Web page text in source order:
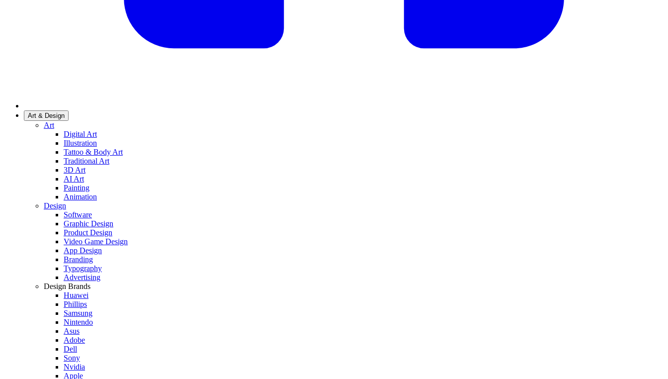
Art & Design
Art
Digital Art
Illustration
Tattoo & Body Art
Traditional Art
3D Art
AI Art
Painting
Animation
Design
Software
Graphic Design
Product Design
Video Game Design
App Design
Branding
Typography
Advertising
Design Brands
Huawei
Phillips
Samsung
Nintendo
Asus
Adobe
Dell
Sony
Nvidia
Apple